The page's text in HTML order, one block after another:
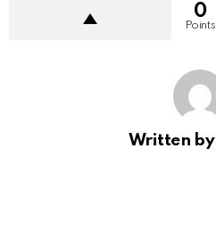
0
Points
Written by